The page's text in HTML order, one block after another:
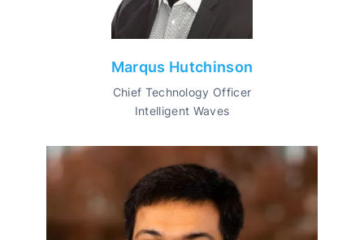
Marqus Hutchinson
Chief Technology Officer
Intelligent Waves